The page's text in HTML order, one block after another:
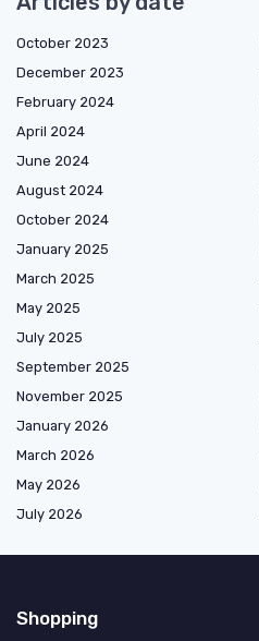
October 2023
December 2023
February 2024
April 2024
June 2024
August 2024
October 2024
January 2025
March 2025
May 2025
July 2025
September 2025
November 2025
January 2026
March 2026
May 2026
July 2026
Shopping